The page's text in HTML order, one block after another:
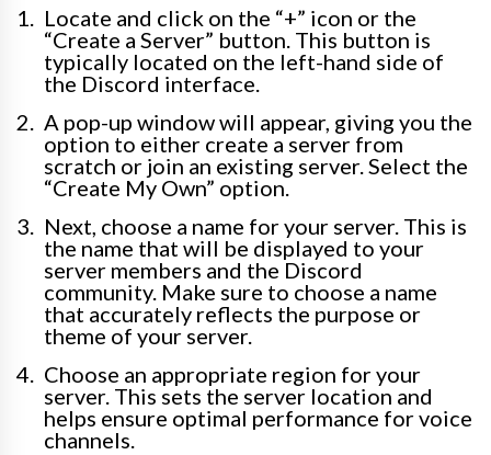
Locate and click on the “+” icon or the
“Create a Server” button. This button is
typically located on the left-hand side of
the Discord interface.
A pop-up window will appear, giving you the
option to either create a server from
scratch or join an existing server. Select the
“Create My Own” option.
Next, choose a name for your server. This is
the name that will be displayed to your
server members and the Discord
community. Make sure to choose a name
that accurately reflects the purpose or
theme of your server.
Choose an appropriate region for your
server. This sets the server location and
helps ensure optimal performance for voice
channels.